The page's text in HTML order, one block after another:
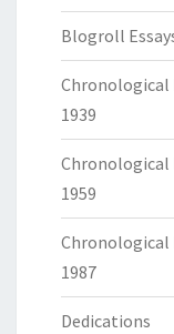
Blogroll
Chronological
1939
Chronological
1959
Chronological
1987
Dedications